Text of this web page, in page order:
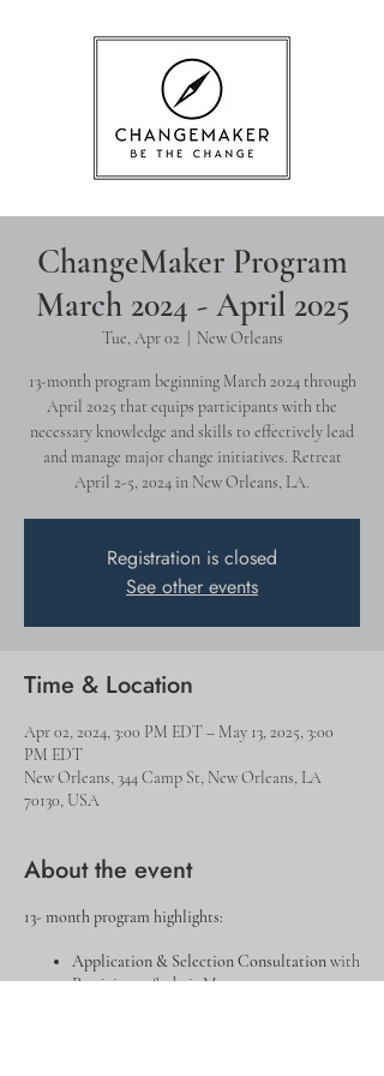
ChangeMaker Program
March 2024 - April 2025
Tue, Apr 02 New Orleans
13-month program beginning March 2024 through
April 2025 that equips participants with the
necessary knowledge and skills to effectively lead
and manage major change initiatives. Retreat
April 2-5, 2024 in New Orleans, LA.
Registration is closed
See other events
Time & Location
Apr 02, 2024, 3:00 PM EDT – May 13, 2025, 3:00
PM EDT
New Orleans, 344 Camp St, New Orleans, LA
70130, USA
About the event
13- month program highlights:
Application & Selection Consultationwith
Participant & their Manager